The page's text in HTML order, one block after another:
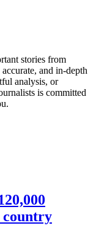
stories from
and in-depth
analysis, or
is committed
country